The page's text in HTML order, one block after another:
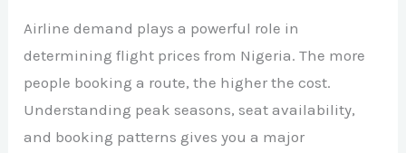
Airline demand plays a powerful role in
determining flight prices from Nigeria. The more
people booking a route, the higher the cost.
Understanding peak seasons, seat availability,
and booking patterns gives you a major